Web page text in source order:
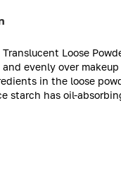
Loose
and evenly over
in the loose
starch has oil-